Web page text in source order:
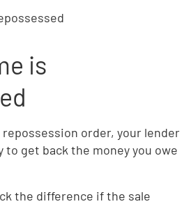
is
order, your lender
to get back the money you owe
the difference if the sale